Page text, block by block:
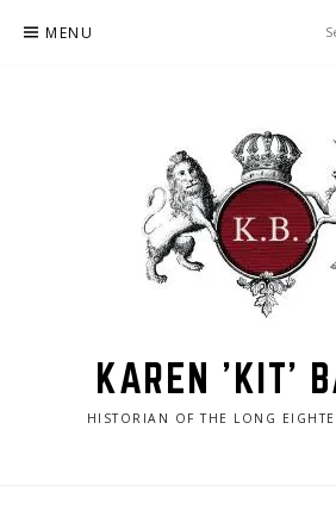
MENU
KAREN 'KIT'
HISTORIAN OF THE LONG